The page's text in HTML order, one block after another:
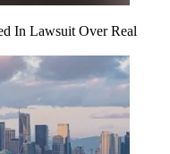
In Lawsuit Over Real